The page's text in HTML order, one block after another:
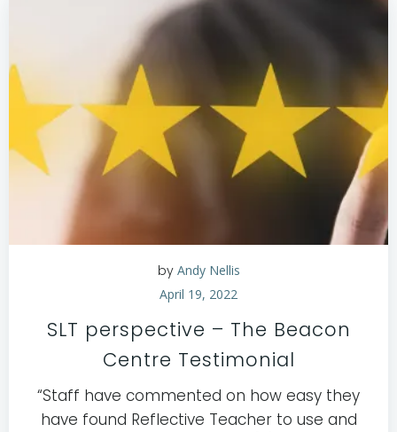
by Andy Nellis
April 19, 2022
SLT perspective – The Beacon
Centre Testimonial
“Staff have commented on how easy they
have found Reflective Teacher to use and